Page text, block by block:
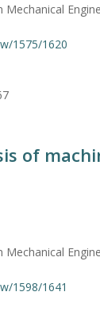
1575/1620
of
1598/1641